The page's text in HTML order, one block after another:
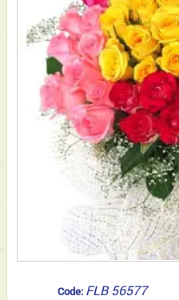
Code: FLB 56577